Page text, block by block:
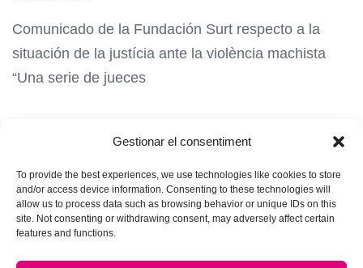
Gestionar el consentiment
To provide the best experiences, we use technologies like cookies to store
and/or access device information. Consenting to these technologies will
allow us to process data such as browsing behavior or unique IDs on this
site. Not consenting or withdrawing consent, may adversely affect certain
features and functions.
Comunicado de la Fundación Surt respecto a la
situación de la justícia ante la violència machista
“Una serie de jueces